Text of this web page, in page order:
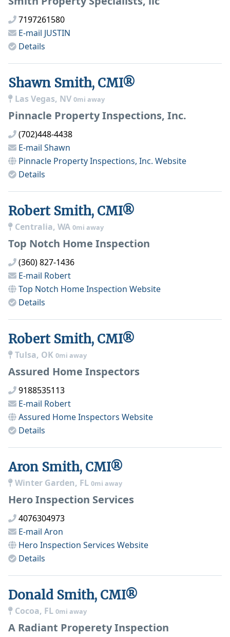
7197261580
E-mail JUSTIN
Details
Shawn Smith, CMI®
Las Vegas, NV 0mi away
Pinnacle Property Inspections, Inc.
(702)448-4438
E-mail Shawn
Pinnacle Property Inspections, Inc. Website
Details
Robert Smith, CMI®
Centralia, WA 0mi away
Top Notch Home Inspection
(360) 827-1436
E-mail Robert
Top Notch Home Inspection Website
Details
Robert Smith, CMI®
Tulsa, OK 0mi away
Assured Home Inspectors
9188535113
E-mail Robert
Assured Home Inspectors Website
Details
Aron Smith, CMI®
Winter Garden, FL 0mi away
Hero Inspection Services
4076304973
E-mail Aron
Hero Inspection Services Website
Details
Donald Smith, CMI®
Cocoa, FL 0mi away
A Radiant Properety Inspection